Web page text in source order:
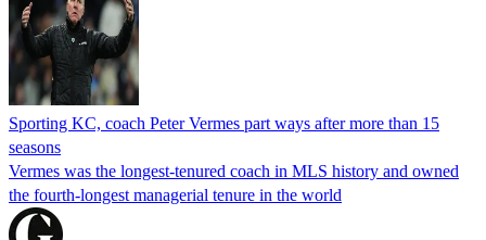
Sporting KC, coach Peter Vermes part ways after more than 15
seasons
Vermes was the longest-tenured coach in MLS history and owned
the fourth-longest managerial tenure in the world